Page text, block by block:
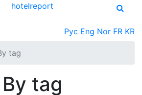
hotelreport
Рус Eng Nor FR KR
tag
By tag